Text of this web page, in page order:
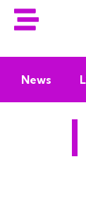
News